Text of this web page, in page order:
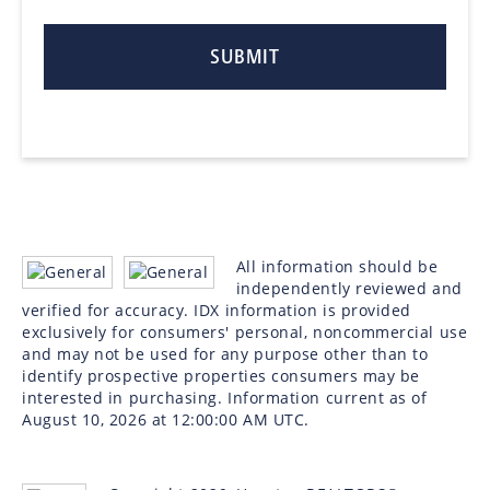
All information should be
independently reviewed and
verified for accuracy. IDX information is provided
exclusively for consumers' personal, noncommercial use
and may not be used for any purpose other than to
identify prospective properties consumers may be
interested in purchasing. Information current as of
August 10, 2026 at 12:00:00 AM UTC.